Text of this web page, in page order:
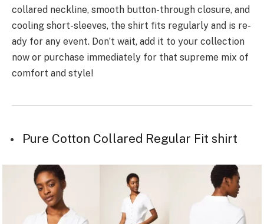
collared ne­ckline, smooth button-through closure, and
cooling short-slee­ves, the shirt fits regularly and is re­
ady for any event. Don’t wait, add it to your collection
now or purchase­ immediately for that supreme­ mix of
comfort and style!
Pure Cotton Collared Regular Fit shirt